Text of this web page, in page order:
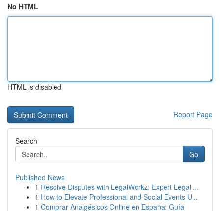
No HTML
HTML is disabled
Report Page
Search
Go
Published News
1 Resolve Disputes with LegalWorkz: Expert Legal ...
1 How to Elevate Professional and Social Events U...
1 Comprar Analgésicos Online en España: Guía